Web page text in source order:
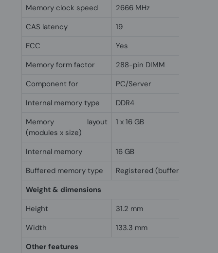
Memory clock speed
2666 MHz
CAS latency
19
ECC
Yes
Memory form factor
288-pin DIMM
Component for
PC/Server
Internal memory type
DDR4
Memory layout
(modules x size)
1 x 16 GB
Internal memory
16 GB
Buffered memory type
Registered (buffered)
Weight & dimensions
Height
31.2 mm
Width
133.3 mm
Other features